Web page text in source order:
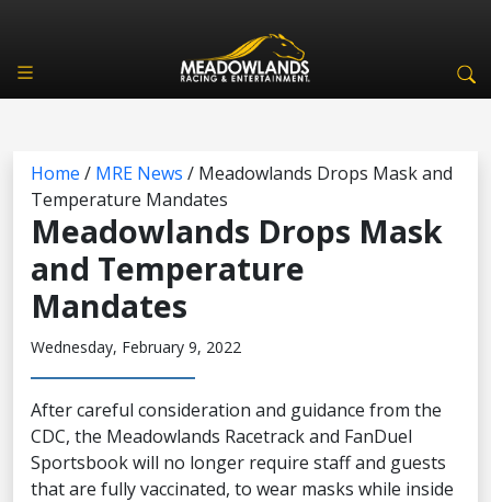
Home / MRE News / Meadowlands Drops Mask and
Temperature Mandates
Meadowlands Drops Mask
and Temperature
Mandates
Wednesday, February 9, 2022
After careful consideration and guidance from the
CDC, the Meadowlands Racetrack and FanDuel
Sportsbook will no longer require staff and guests
that are fully vaccinated, to wear masks while inside